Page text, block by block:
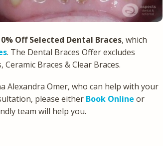
Off Selected Dental Braces, which
. The Dental Braces Offer excludes
Braces & Clear Braces.
Alexandra Omer, who can help with your
please either Book Online or
team will help you.